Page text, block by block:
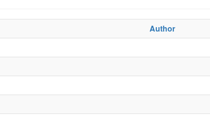
Author